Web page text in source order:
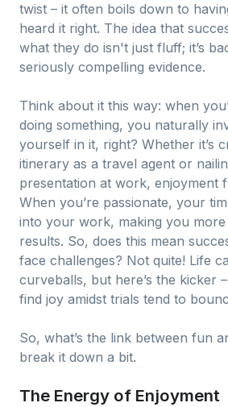
twist – it often boils down to
heard it right. The idea that
what they do isn't just fluff; it’s
seriously compelling evidence.
Think about it this way: when
doing something, you naturally
yourself in it, right? Whether it’s
itinerary as a travel agent or
presentation at work, enjoyment
When you’re passionate, your
into your work, making you more
results. So, does this mean
face challenges? Not quite! Life
curveballs, but here’s the kicker
find joy amidst trials tend to
So, what’s the link between fun
break it down a bit.
The Energy of Enjoyment